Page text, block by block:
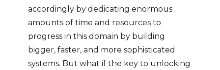
accordingly by dedicating enormous
amounts of time and resources to
progress in this domain by building
bigger, faster, and more sophisticated
systems. But what if the key to unlocking